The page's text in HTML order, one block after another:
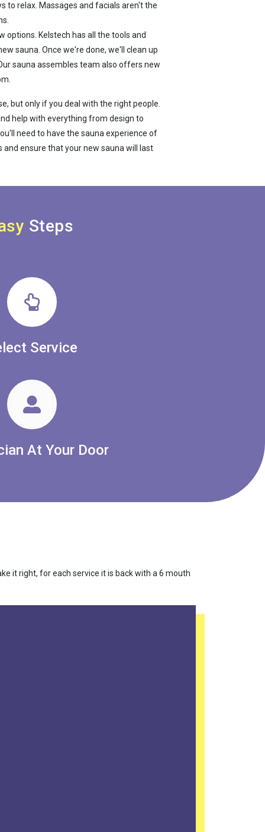
to relax. Massages and facials aren't the
options. Kelstech has all the tools and
sauna. Once we're done, we'll clean up
sauna assembles team also offers new
but only if you deal with the right people.
help with everything from design to
need to have the sauna experience of
and ensure that your new sauna will last
Steps
Service
At Your Door
it right, for each service it is back with a 6 mouth